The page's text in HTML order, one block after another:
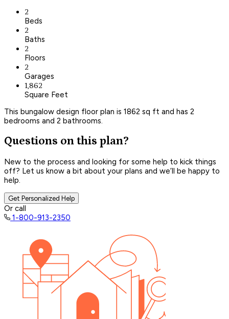
2
Beds
2
Baths
2
Floors
2
Garages
1,862
Square Feet
This bungalow design floor plan is 1862 sq ft and has 2
bedrooms and 2 bathrooms.
Questions on this plan?
New to the process and looking for some help to kick things
off? Let us know a bit about your plans and we’ll be happy to
help.
Get Personalized Help
Or call
1-800-913-2350